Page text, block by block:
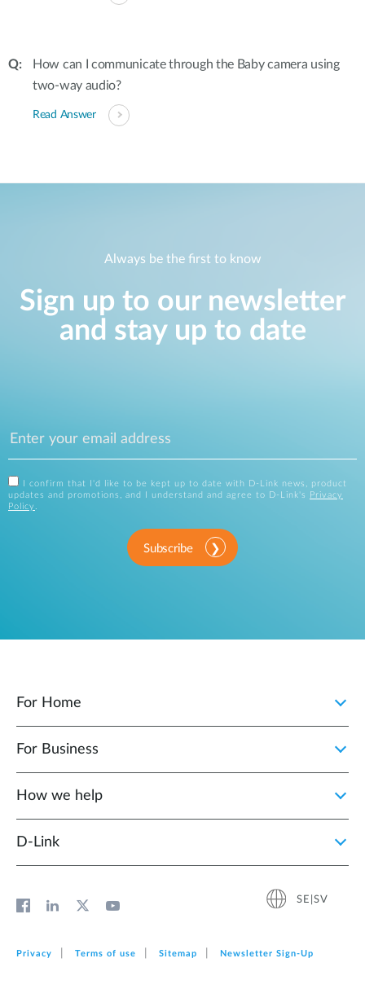
How can I communicate through the Baby camera using
two-way audio?
Read Answer
Always be the first to know
Sign up to our newsletter
and stay up to date
I confirm that I'd like to be kept up to date with D-Link news, product
updates and promotions, and I understand and agree to D-Link's
Privacy
Policy .
Subscribe
For Home
For Business
How we help
D‑Link
SE|SV
Privacy Terms of use Sitemap Newsletter Sign‑Up